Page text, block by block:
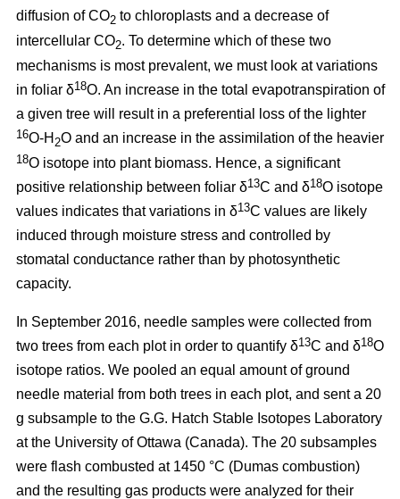
diffusion of CO2 to chloroplasts and a decrease of
intercellular CO2. To determine which of these two
mechanisms is most prevalent, we must look at variations
in foliar δ18O. An increase in the total evapotranspiration of
a given tree will result in a preferential loss of the lighter
16O-H 2O and an increase in the assimilation of the heavier
18O isotope into plant biomass. Hence, a significant
positive relationship between foliar δ13C and δ18O isotope
values indicates that variations in δ13C values are likely
induced through moisture stress and controlled by
stomatal conductance rather than by photosynthetic
capacity.
In September 2016, needle samples were collected from
two trees from each plot in order to quantify δ13C and δ18O
isotope ratios. We pooled an equal amount of ground
needle material from both trees in each plot, and sent a 20
g subsample to the G.G. Hatch Stable Isotopes Laboratory
at the University of Ottawa (Canada). The 20 subsamples
were flash combusted at 1450 °C (Dumas combustion)
and the resulting gas products were analyzed for their